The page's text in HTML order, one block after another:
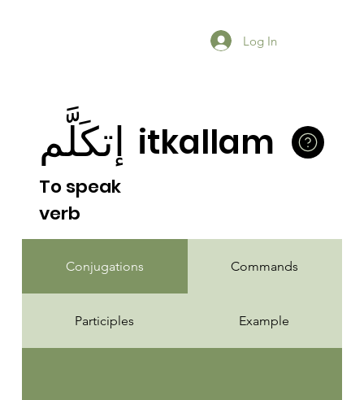
Log In
Conjugations Commands
Participles Example
To speak
verb
إتكَلَّم itkallam